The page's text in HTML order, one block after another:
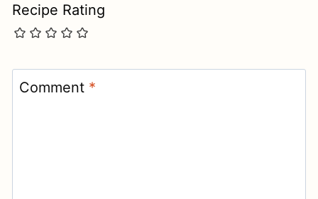
Recipe Rating
Comment *